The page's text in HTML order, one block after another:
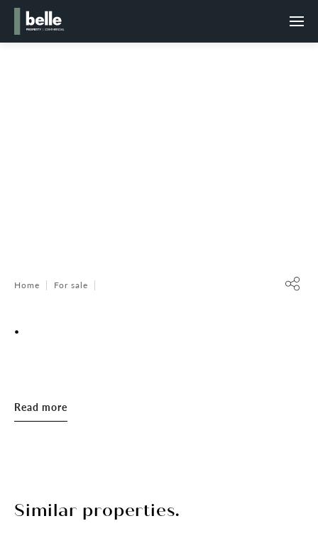
Home For sale
.
Read more
Similar properties.